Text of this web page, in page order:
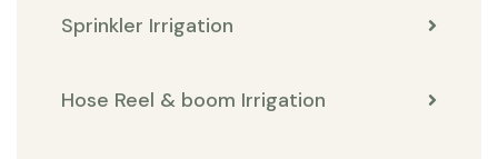
Sprinkler Irrigation
Hose Reel & boom Irrigation